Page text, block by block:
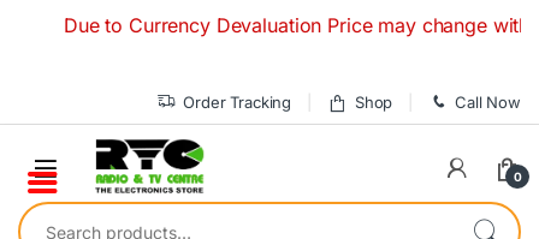
Due to Currency Devaluation Price may change
Order Tracking Shop Call Now
0
Search for: